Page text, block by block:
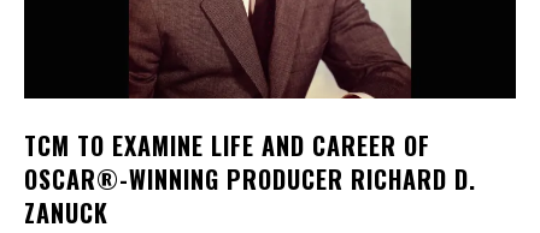
TCM TO EXAMINE LIFE AND CAREER OF
OSCAR®-WINNING PRODUCER RICHARD D.
ZANUCK